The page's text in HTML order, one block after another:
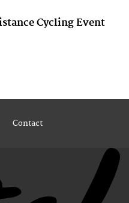
Cycling Event
Contact